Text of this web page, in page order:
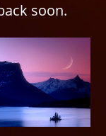
soon.